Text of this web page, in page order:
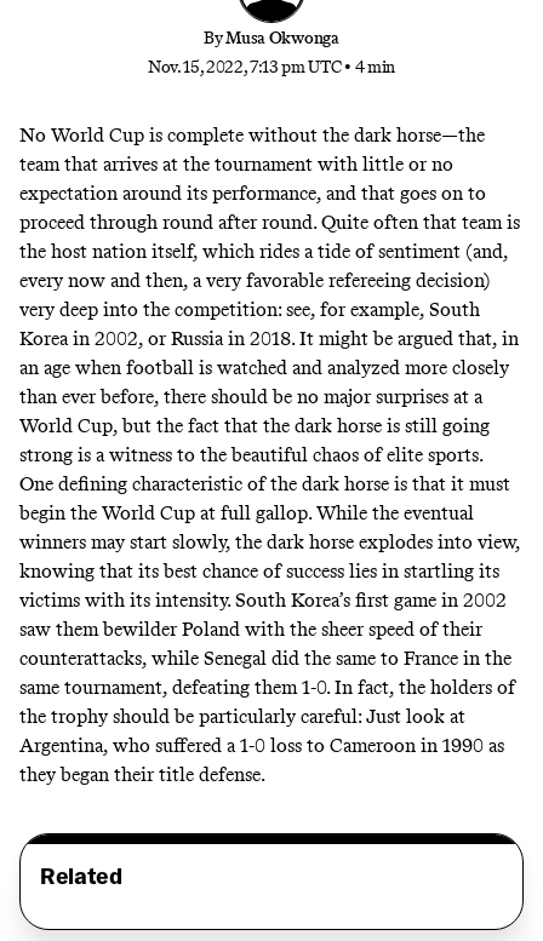
ByMusa Okwonga
Nov. 15, 2022, 7:13 pm UTC • 4 min
No World Cup is complete without the dark horse—the
team that arrives at the tournament with little or no
expectation around its performance, and that goes on to
proceed through round after round. Quite often that team is
the host nation itself, which rides a tide of sentiment (and,
every now and then, a very favorable refereeing decision)
very deep into the competition: see, for example, South
Korea in 2002, or Russia in 2018. It might be argued that, in
an age when football is watched and analyzed more closely
than ever before, there should be no major surprises at a
World Cup, but the fact that the dark horse is still going
strong is a witness to the beautiful chaos of elite sports.
One defining characteristic of the dark horse is that it must
begin the World Cup at full gallop. While the eventual
winners may start slowly, the dark horse explodes into view,
knowing that its best chance of success lies in startling its
victims with its intensity. South Korea’s first game in 2002
saw them bewilder Poland with the sheer speed of their
counterattacks, while Senegal did the same to France in the
same tournament, defeating them 1-0. In fact, the holders of
the trophy should be particularly careful: Just look at
Argentina, who suffered a 1-0 loss to Cameroon in 1990 as
they began their title defense.
Related